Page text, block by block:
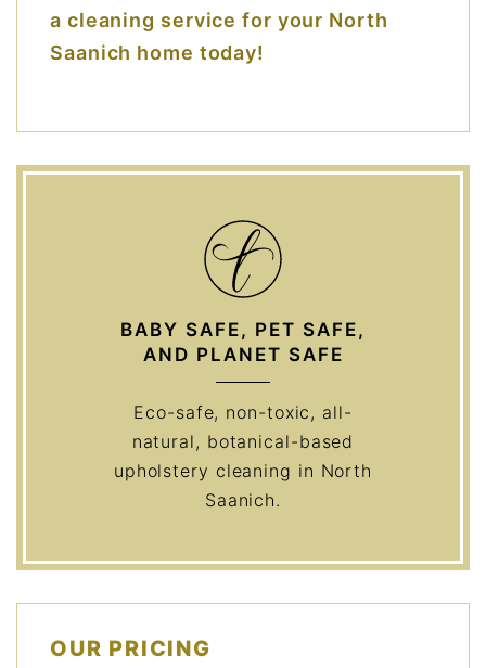
BABY SAFE, PET SAFE,
AND PLANET SAFE
Eco-safe, non-toxic, all-
natural, botanical-based
upholstery cleaning in North
Saanich.
a cleaning service for your North
Saanich home today!
OUR PRICING